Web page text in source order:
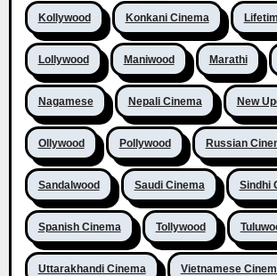
Kollywood Konkani Cinema
Lollywood Maniwood Marathi
Nagamese Nepali Cinema New
Ollywood Pollywood Russian
Sandalwood Saudi Cinema Sindhi
Spanish Cinema Tollywood
Uttarakhandi Cinema Vietnamese